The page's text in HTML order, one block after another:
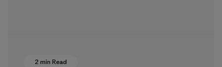
2 min Read